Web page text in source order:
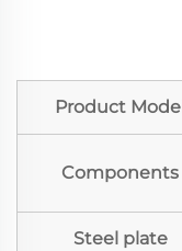
Product Model
Components
Steel plate